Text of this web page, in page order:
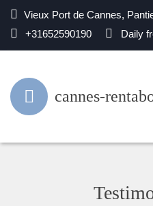
Vieux Port de Cannes,
+31652590190
Daily
cannes-